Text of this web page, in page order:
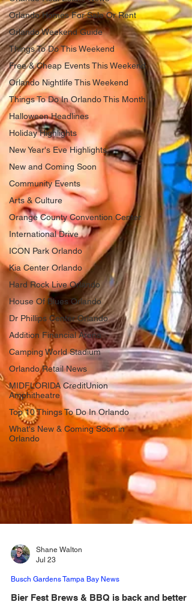
Orlando Homes For Sale Or Rent
Orlando Weekend Guide
Things To Do This Weekend
Free & Cheap Events This Weekend
Orlando Nightlife This Weekend
Things To Do In Orlando This Month
Halloween Headlines
Holiday Highlights
New Year's Eve Highlights
New and Coming Soon
Community Events
Arts & Culture
Orange County Convention Center
International Drive
ICON Park Orlando
Kia Center Orlando
Hard Rock Live Orlando
House Of Blues Orlando
Dr Phillips Center Orlando
Addition Financial Arena
Camping World Stadium
Orlando Retail News
MIDFLORIDA CreditUnion
Amphitheatre
Top 10 Things To Do In Orlando
What's New & Coming Soon in
Orlando
Shane Walton